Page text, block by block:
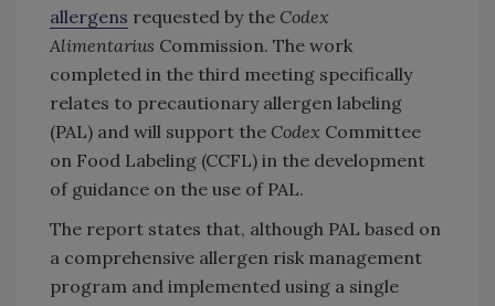
allergens requested by the Codex
Alimentarius Commission. The work
completed in the third meeting specifically
relates to precautionary allergen labeling
(PAL) and will support the Codex Committee
on Food Labeling (CCFL) in the development
of guidance on the use of PAL.
The report states that, although PAL based on
a comprehensive allergen risk management
program and implemented using a single